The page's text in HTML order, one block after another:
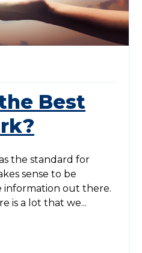
Best
the standard for
sense to be
out there.
is a lot that we...